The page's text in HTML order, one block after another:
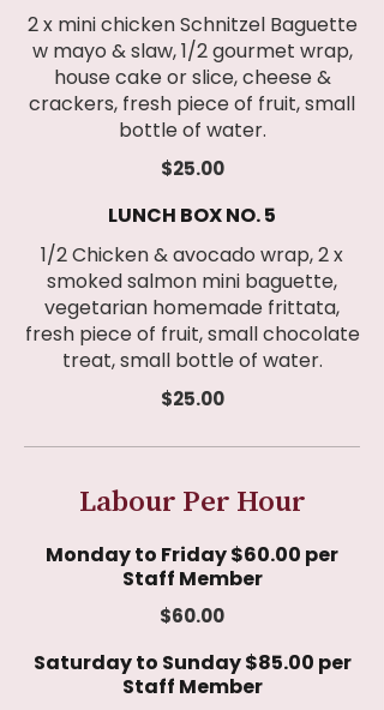
2 x mini chicken Schnitzel Baguette
w mayo & slaw, 1/2 gourmet wrap,
house cake or slice, cheese &
crackers, fresh piece of fruit, small
bottle of water.
$25.00
LUNCH BOX NO. 5
1/2 Chicken & avocado wrap, 2 x
smoked salmon mini baguette,
vegetarian homemade frittata,
fresh piece of fruit, small chocolate
treat, small bottle of water.
$25.00
Labour Per Hour
Monday to Friday $60.00 per
Staff Member
$60.00
Saturday to Sunday $85.00 per
Staff Member